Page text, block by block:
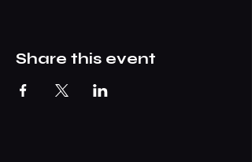
Share this event